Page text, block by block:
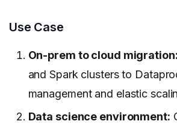
Use Case
On-prem to cloud migration:
and Spark clusters to
management and elastic
Data science environment: